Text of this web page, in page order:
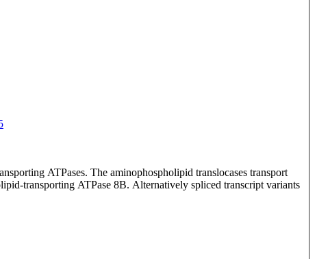
ATPases. The aminophospholipid translocases transport
transporting ATPase 8B. Alternatively spliced transcript variants